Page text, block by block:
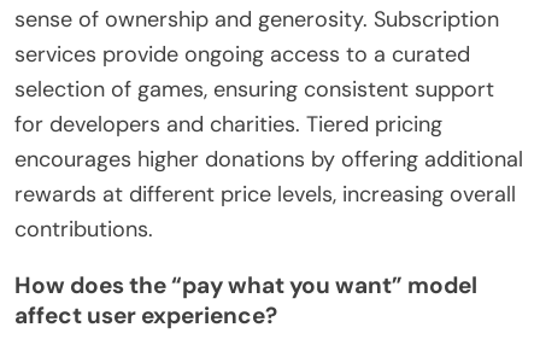
sense of ownership and generosity. Subscription
services provide ongoing access to a curated
selection of games, ensuring consistent support
for developers and charities. Tiered pricing
encourages higher donations by offering additional
rewards at different price levels, increasing overall
contributions.
How does the “pay what you want” model
affect user experience?